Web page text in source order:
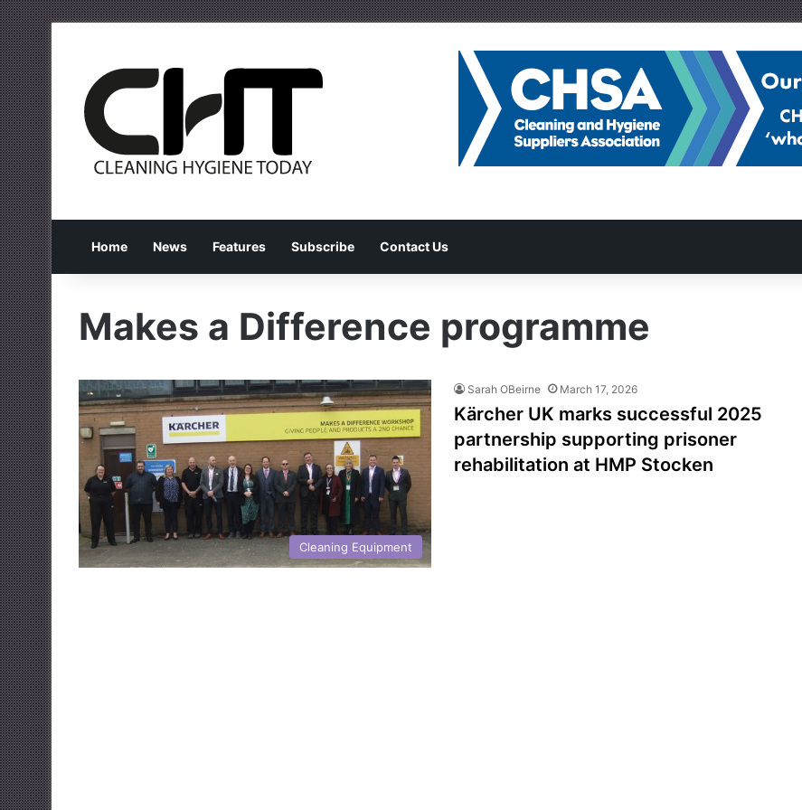
Home News Features Subscribe Contact Us
Makes a Difference programme
Cleaning Equipment
Sarah OBeirne March 17, 2026
Kärcher UK marks successful 2025
partnership supporting prisoner
rehabilitation at HMP Stocken